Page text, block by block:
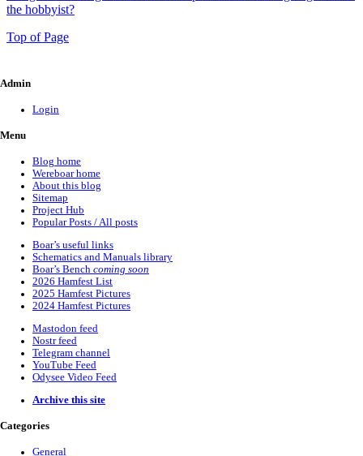
the hobbyist?
Top of Page
Admin
Login
Menu
Blog home
Wereboar home
About this blog
Sitemap
Project Hub
Popular Posts / All posts
Boar’s useful links
Schematics and Manuals library
Boar’s Bench coming soon
2026 Hamfest List
2025 Hamfest Pictures
2024 Hamfest Pictures
Mastodon feed
Nostr feed
Telegram channel
YouTube Feed
Odysee Video Feed
Archive this site
Categories
General